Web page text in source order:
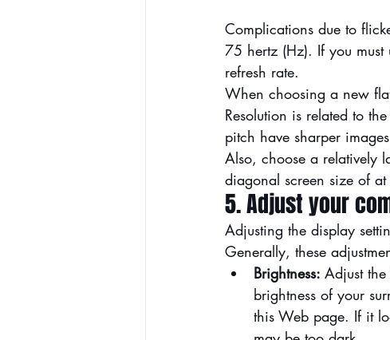
Complications due to
75 hertz (Hz). If you
refresh rate.
When choosing a new
Resolution is related to
pitch have sharper
Also, choose a relatively
diagonal screen size of
5. Adjust your
Adjusting the display
Generally, these
Brightness: Adjust
brightness of your
this Web page. If it